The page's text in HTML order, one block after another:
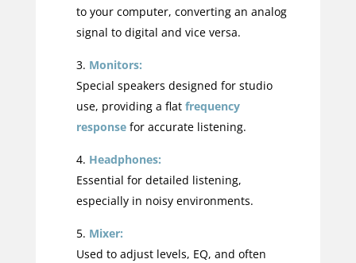
to your computer, converting an analog
signal to digital and vice versa.
Monitors:
Special speakers designed for studio
use, providing a flat frequency
responsefor accurate listening.
Headphones:
Essential for detailed listening,
especially in noisy environments.
Mixer:
Used to adjust levels, EQ, and often